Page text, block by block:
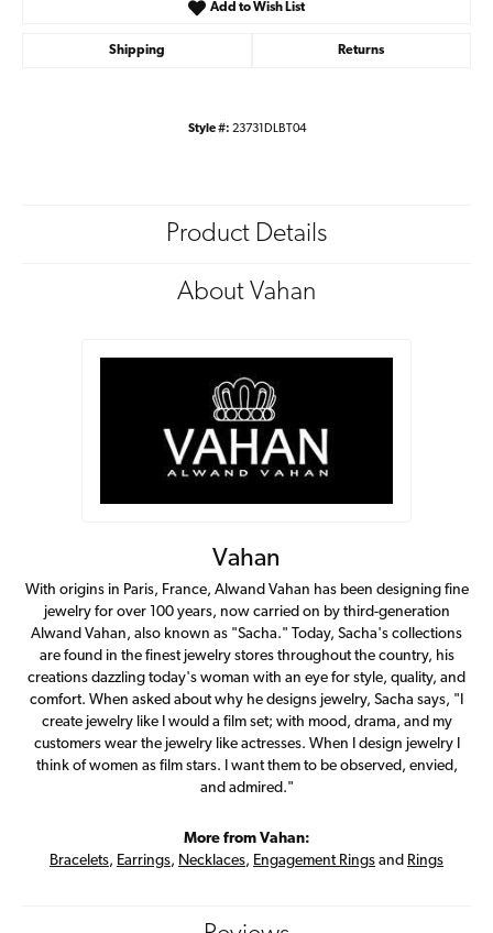
Add to Wish List
Shipping Returns
Style #: 23731DLBT04
Product Details
About Vahan
Vahan
With origins in Paris, France, Alwand Vahan has been designing fine
jewelry for over 100 years, now carried on by third-generation
Alwand Vahan, also known as "Sacha." Today, Sacha's collections
are found in the finest jewelry stores throughout the country, his
creations dazzling today's woman with an eye for style, quality, and
comfort. When asked about why he designs jewelry, Sacha says, "I
create jewelry like I would a film set; with mood, drama, and my
customers wear the jewelry like actresses. When I design jewelry I
think of women as film stars. I want them to be observed, envied,
and admired."
More from Vahan:
Bracelets, Earrings, Necklaces, Engagement Rings and Rings